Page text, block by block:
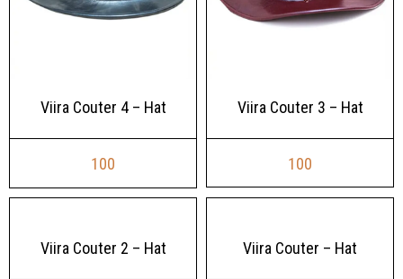
Viira Couter 4 – Hat
100
Viira Couter 3 – Hat
100
Viira Couter 2 – Hat Viira Couter – Hat